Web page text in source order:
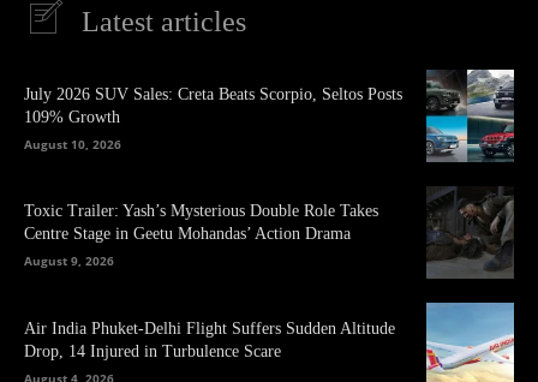
Latest articles
July 2026 SUV Sales: Creta Beats Scorpio, Seltos Posts
109% Growth
August 10, 2026
Toxic Trailer: Yash’s Mysterious Double Role Takes
Centre Stage in Geetu Mohandas’ Action Drama
August 9, 2026
Air India Phuket-Delhi Flight Suffers Sudden Altitude
Drop, 14 Injured in Turbulence Scare
August 4, 2026